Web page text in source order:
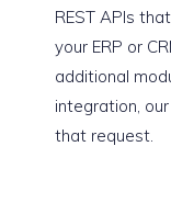
REST APIs
your ERP or
additional
integration,
that request.